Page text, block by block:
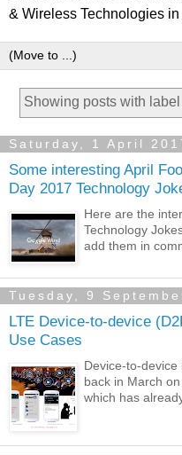
& Wireless Technologies in
Showing posts with label
Saturday, 1 April
Some interesting April
Day 2017 Technology
Here are the
Technology
add them in
Tuesday, 9
LTE Device-to-device
Use Cases
Device-to-device
back in March
which has